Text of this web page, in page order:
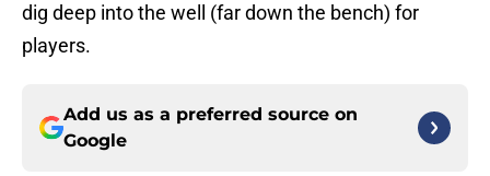
dig deep into the well (far down the bench) for
players.
Add us as a preferred source on
Google